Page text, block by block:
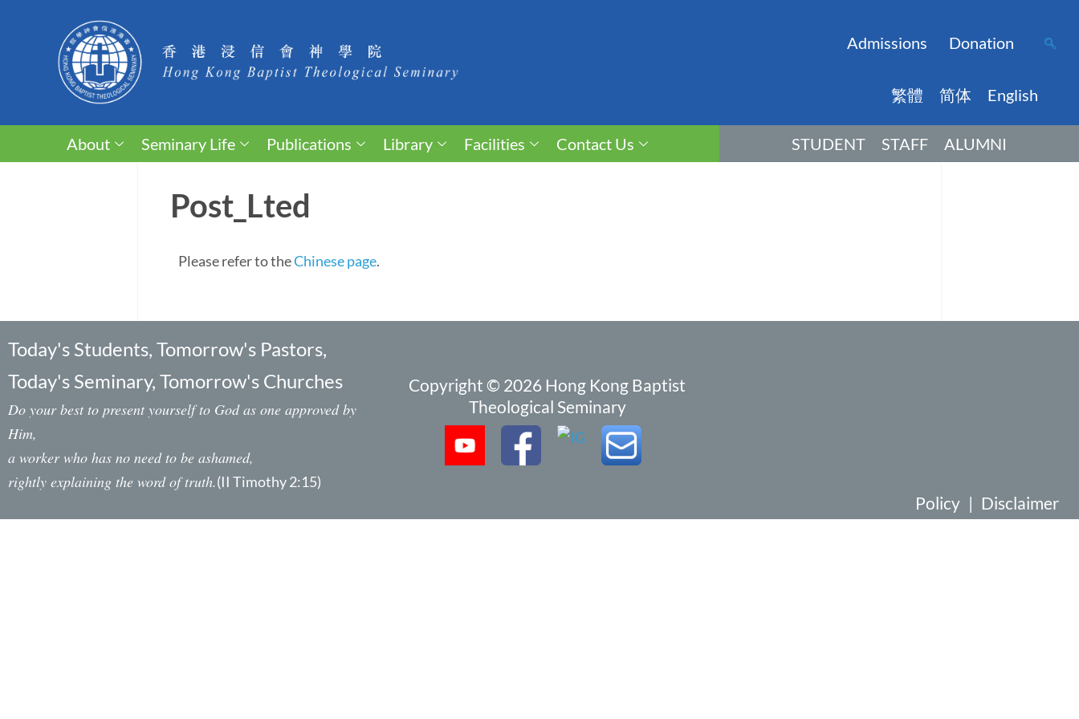
Admissions Donation
繁體 简体 English
About Seminary Life Publications Library Facilities Contact Us STUDENT STAFF ALUMNI
Post_Lted
Please refer to theChinese page.
Today's Students, Tomorrow's Pastors,
Today's Seminary, Tomorrow's Churches
Do your best to present yourself to God as one approved by
Him,
a worker who has no need to be ashamed,
rightly explaining the word of truth.(II Timothy 2:15)
Copyright © 2026 Hong Kong Baptist
Theological Seminary
Policy | Disclaimer